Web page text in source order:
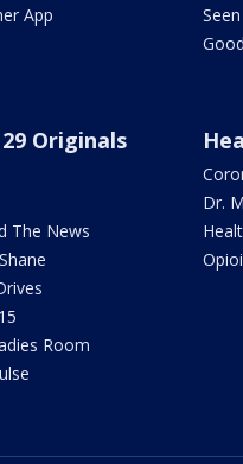
App
29 Originals
The News
Room
Dr.